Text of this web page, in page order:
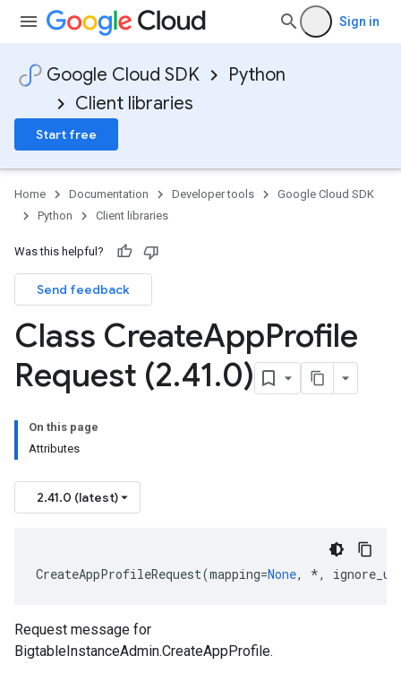
Sign in
Google Cloud SDK
Python
Client libraries
Start free
Home Documentation Developer tools
Google Cloud SDK
Python
Client libraries
Was this helpful?
Send feedback
Class CreateAppProfile
Request (2.41.0)
On this page
Attributes
2.41.0 (latest)
CreateAppProfileRequest(mapping=None, *,
Request message for
BigtableInstanceAdmin.CreateAppProfile.